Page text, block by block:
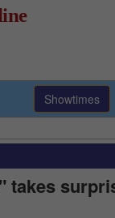
Showtimes
takes